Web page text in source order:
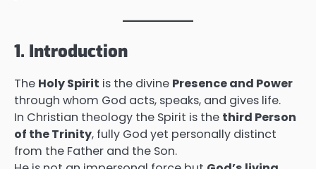
1. Introduction
The Holy Spirit is the divine Presence and Power
through whom God acts, speaks, and gives life.
In Christian theology the Spirit is the third Person
of the Trinity, fully God yet personally distinct
from the Father and the Son.